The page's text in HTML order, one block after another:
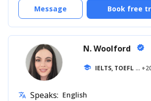
Book free
Message
N. Woolford verified
school IELTS, TOEFL ...
translate Speaks: English